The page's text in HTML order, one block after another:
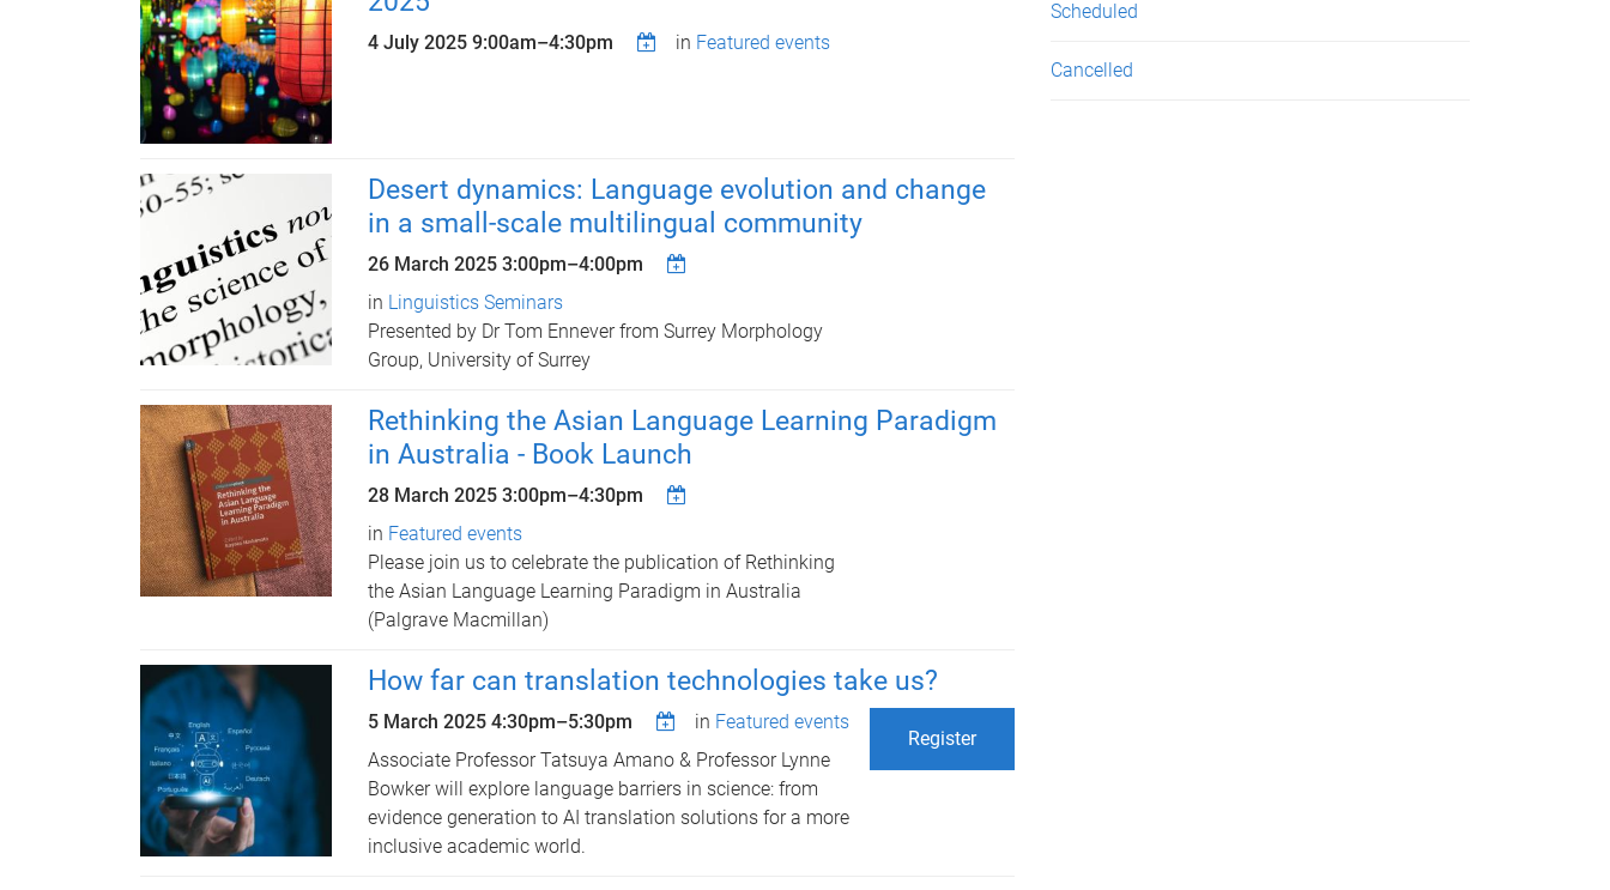
4 July 2025 9:00am–4:30pm in Featured events
Desert dynamics: Language evolution and change
in a small-scale multilingual community
26 March 2025 3:00pm–4:00pm
in Linguistics Seminars
Presented by Dr Tom Ennever from Surrey Morphology
Group, University of Surrey
Rethinking the Asian Language Learning Paradigm
in Australia - Book Launch
28 March 2025 3:00pm–4:30pm
in Featured events
Please join us to celebrate the publication of Rethinking
the Asian Language Learning Paradigm in Australia
(Palgrave Macmillan)
How far can translation technologies take us?
5 March 2025 4:30pm–5:30pm in Featured events
Associate Professor Tatsuya Amano & Professor Lynne
Bowker will explore language barriers in science: from
evidence generation to AI translation solutions for a more
inclusive academic world.
Register
Scheduled
Cancelled